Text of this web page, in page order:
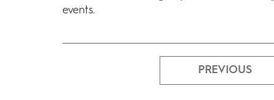
events.
PREVIOUS